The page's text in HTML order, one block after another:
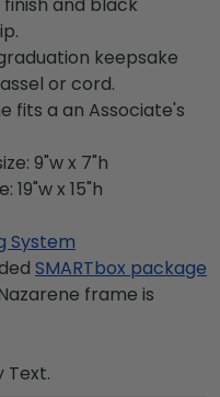
keepsake
or cord.
fits a an Associate's
9"w x 7"h
19"w x 15"h
System
SMARTbox package
frame is
Text.